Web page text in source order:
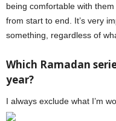
being comfortable with
from start to end. It’s very
something, regardless of
Which Ramadan
year?
I always exclude what I’m